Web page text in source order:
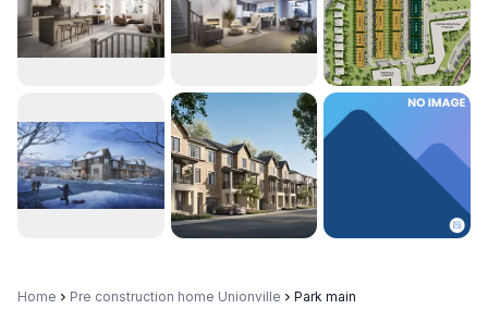
Home Pre construction home Unionville Park main